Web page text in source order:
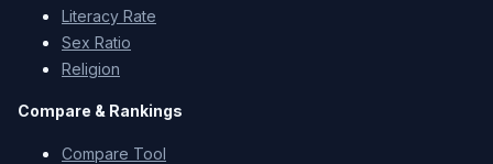
Literacy Rate
Sex Ratio
Religion
Compare & Rankings
Compare Tool